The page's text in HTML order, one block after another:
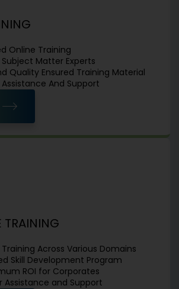
Online Training
Matter Experts
Quality Ensured Training Material
And Support
TRAINING
Across Various Domains
Skill Development Program
ROI for Corporates
Assistance and Support